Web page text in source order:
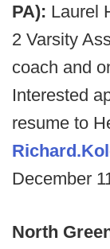
PA): Laurel
2 Varsity
coach and
Interested
resume to
December
North